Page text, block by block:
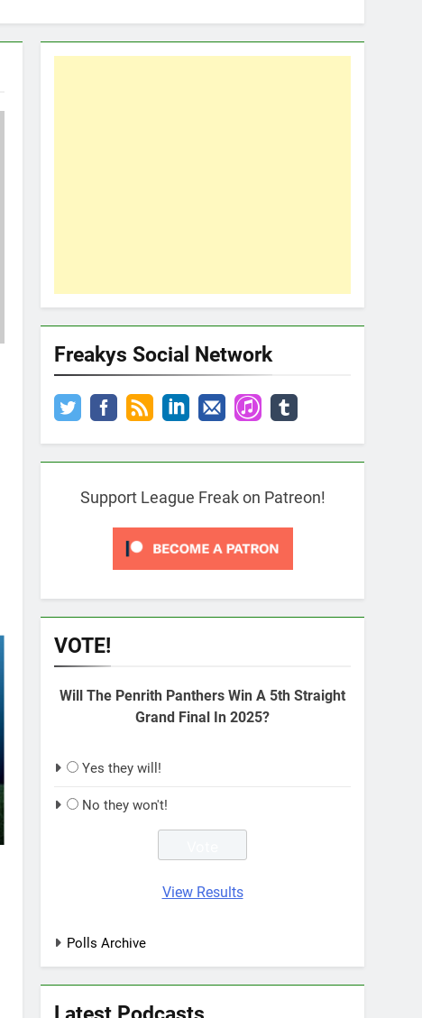
Freakys Social Network
Support League Freak on Patreon!
VOTE!
Will The Penrith Panthers Win A 5th Straight
Grand Final In 2025?
Yes they will!
No they won't!
View Results
Polls Archive